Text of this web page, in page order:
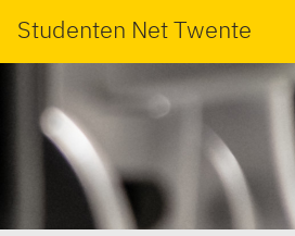
Studenten Net Twente